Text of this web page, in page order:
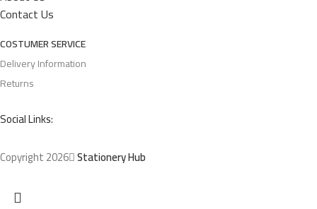
Contact Us
COSTUMER SERVICE
Delivery Information
Returns
Social Links:
Copyright 2026 Stationery Hub